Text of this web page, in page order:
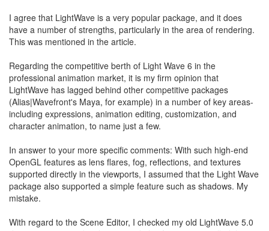
I agree that LightWave is a very popular package, and it does
have a number of strengths, particularly in the area of rendering.
This was mentioned in the article.
Regarding the competitive berth of Light Wave 6 in the
professional animation market, it is my firm opinion that
LightWave has lagged behind other competitive packages
(Alias|Wavefront's Maya, for example) in a number of key areas-
including expressions, animation editing, customization, and
character animation, to name just a few.
In answer to your more specific comments: With such high-end
OpenGL features as lens flares, fog, reflections, and textures
supported directly in the viewports, I assumed that the Light Wave
package also supported a simple feature such as shadows. My
mistake.
With regard to the Scene Editor, I checked my old LightWave 5.0